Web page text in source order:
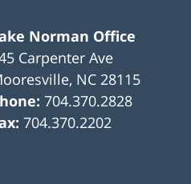
Norman Office
Carpenter Ave
, NC 28115
704.370.2828
704.370.2202